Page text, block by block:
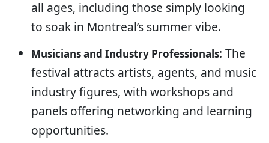
all ages, including those simply looking
to soak in Montreal’s summer vibe.
Musicians and Industry Professionals: The
festival attracts artists, agents, and music
industry figures, with workshops and
panels offering networking and learning
opportunities.